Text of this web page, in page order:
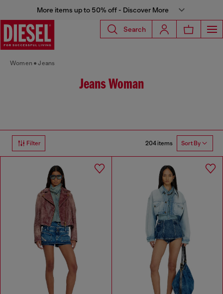
More items up to 50% off - Discover More
Search
Women Jeans
Jeans Woman
Filter 204 items Sort By